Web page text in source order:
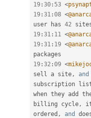
19 :30 : 53 <
19 :31 :08 <
user has 42
19 :31 : 11 <
19 :31 : 19 <
19 :32 :09 <
sell a site , and
subscription
when they add
billing cycle ,
it
ordered , and